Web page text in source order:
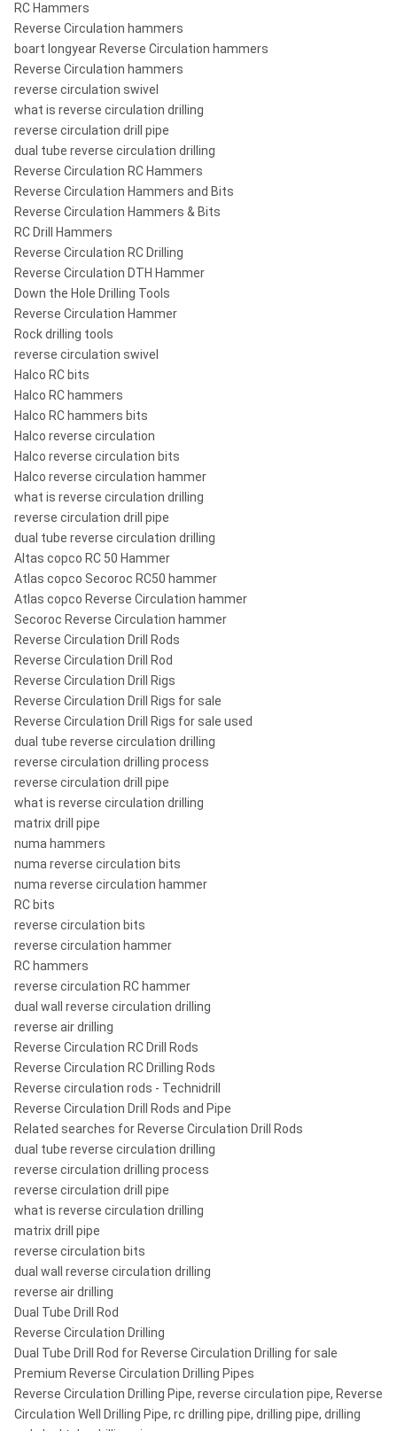
RC Hammers
Reverse Circulation hammers
boart longyear Reverse Circulation hammers
Reverse Circulation hammers
reverse circulation swivel
what is reverse circulation drilling
reverse circulation drill pipe
dual tube reverse circulation drilling
Reverse Circulation RC Hammers
Reverse Circulation Hammers and Bits
Reverse Circulation Hammers & Bits
RC Drill Hammers
Reverse Circulation RC Drilling
Reverse Circulation DTH Hammer
Down the Hole Drilling Tools
Reverse Circulation Hammer
Rock drilling tools
reverse circulation swivel
Halco RC bits
Halco RC hammers
Halco RC hammers bits
Halco reverse circulation
Halco reverse circulation bits
Halco reverse circulation hammer
what is reverse circulation drilling
reverse circulation drill pipe
dual tube reverse circulation drilling
​Altas copco RC 50 Hammer
Atlas copco Secoroc RC50 hammer
Atlas copco Reverse Circulation hammer
Secoroc Reverse Circulation hammer
Reverse Circulation Drill Rods
Reverse Circulation Drill Rod
Reverse Circulation Drill Rigs
Reverse Circulation Drill Rigs for sale
Reverse Circulation Drill Rigs for sale used
dual tube reverse circulation drilling
reverse circulation drilling process
reverse circulation drill pipe
what is reverse circulation drilling
matrix drill pipe
numa hammers
numa reverse circulation bits
numa reverse circulation hammer
RC bits
reverse circulation bits
reverse circulation hammer
RC hammers
reverse circulation RC hammer
dual wall reverse circulation drilling
reverse air drilling
Reverse Circulation RC Drill Rods
Reverse Circulation RC Drilling Rods
Reverse circulation rods - Technidrill
Reverse Circulation Drill Rods and Pipe
Related searches for Reverse Circulation Drill Rods
dual tube reverse circulation drilling
reverse circulation drilling process
reverse circulation drill pipe
what is reverse circulation drilling
matrix drill pipe
reverse circulation bits
dual wall reverse circulation drilling
reverse air drilling
Dual Tube Drill Rod
Reverse Circulation Drilling
Dual Tube Drill Rod for Reverse Circulation Drilling for sale
Premium Reverse Circulation Drilling Pipes
Reverse Circulation Drilling Pipe, reverse circulation pipe, Reverse
Circulation Well Drilling Pipe, rc drilling pipe, drilling pipe, drilling